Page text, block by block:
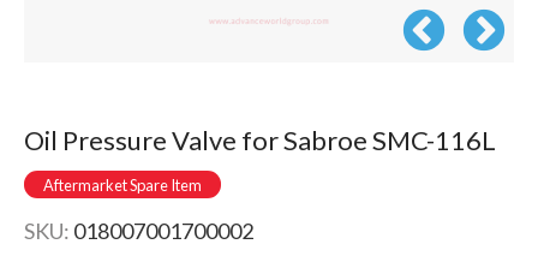
Oil Pressure Valve for Sabroe SMC-116L
Aftermarket Spare Item
SKU: 018007001700002